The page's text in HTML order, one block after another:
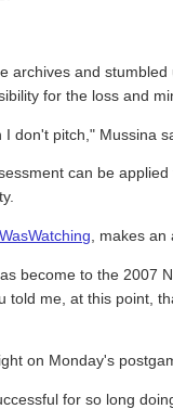
archives and
for the loss and
I don't pitch," Mussina
can be
WasWatching , makes
become to the 2007
told me, at this point,
on Monday's
for so long